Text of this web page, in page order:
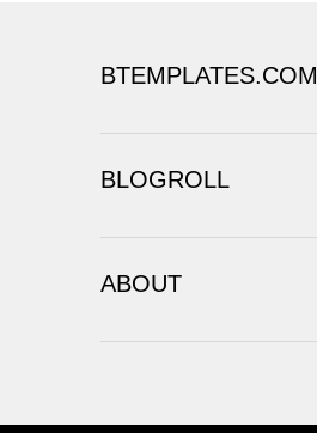
BTEMPLATES.COM
BLOGROLL
ABOUT